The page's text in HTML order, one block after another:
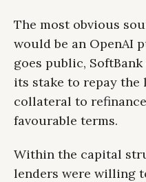
The most obvious
would be an OpenAI
goes public,
its stake to repay the
collateral to
favourable terms.
Within the capital
lenders were willing